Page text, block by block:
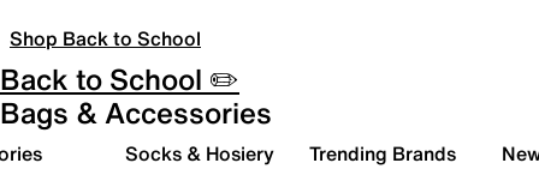
Shop Back to School
Back to School ✏️
Bags & Accessories
Socks & Hosiery Trending Brands